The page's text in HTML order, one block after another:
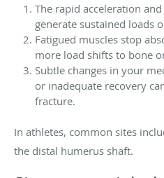
The rapid acceleration
generate sustained loads
Fatigued muscles stop
more load shifts to bone
Subtle changes in your
or inadequate recovery
fracture.
In athletes, common sites
the distal humerus shaft.